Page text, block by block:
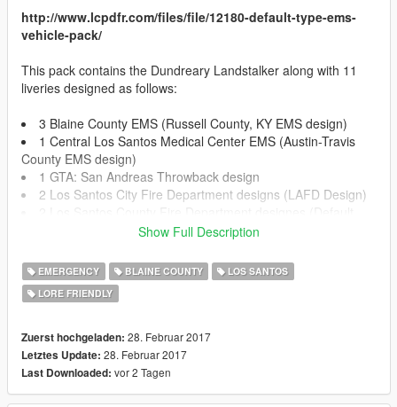
http://www.lcpdfr.com/files/file/12180-default-type-ems-
vehicle-pack/
This pack contains the Dundreary Landstalker along with 11
liveries designed as follows:
3 Blaine County EMS (Russell County, KY EMS design)
1 Central Los Santos Medical Center EMS (Austin-Travis
County EMS design)
1 GTA: San Andreas Throwback design
2 Los Santos City Fire Department designs (LAFD Design)
hospital design and default GTA V Los Santos Medical Center)
OPEN IV REQUIRED TO INSTALL
!!!REPLACE INSTALLATION!!!
Show Full Description
EMERGENCY BLAINE COUNTY
LOS SANTOS
LORE FRIENDLY
Zuerst hochgeladen: 28. Februar 2017
Letztes Update: 28. Februar 2017
Last Downloaded: vor 2 Tagen